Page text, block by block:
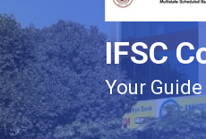
IFSC
Your